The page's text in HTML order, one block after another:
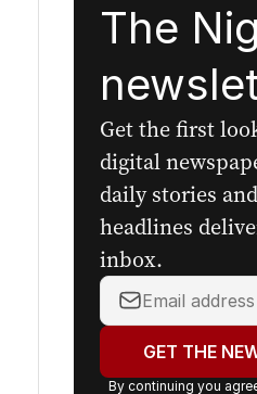
The
Get the first
digital
daily stories
headlines
inbox.
Your
email
address:GET THE
By continuing you